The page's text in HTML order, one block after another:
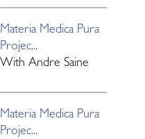
Materia Medica Pura
Projec...
With Andre Saine
Materia Medica Pura
Projec...